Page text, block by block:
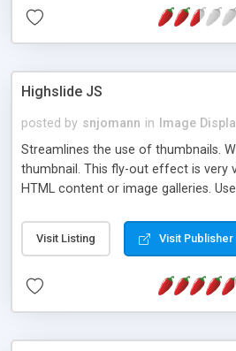
Highslide JS
posted by snjomann in
Image
Streamlines the use of thumbnails.
thumbnail. This fly-out effect is very
HTML content or image galleries.
Visit Listing Visit Publisher